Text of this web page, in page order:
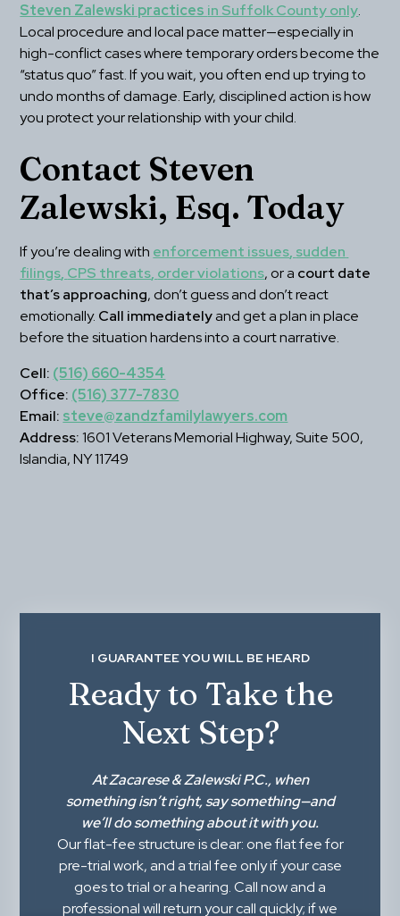
Steven Zalewski practices in Suffolk County only.
Local procedure and local pace matter—especially in
high-conflict cases where temporary orders become the
“status quo” fast. If you wait, you often end up trying to
undo months of damage. Early, disciplined action is how
you protect your relationship with your child.
Contact Steven
Zalewski, Esq. Today
If you’re dealing with enforcement issues, sudden
filings, CPS threats, order violations, or a court date
that’s approaching, don’t guess and don’t react
emotionally. Call immediately and get a plan in place
before the situation hardens into a court narrative.
Cell: (516) 660-4354
Office: (516) 377-7830
Email: steve@zandzfamilylawyers.com
Address: 1601 Veterans Memorial Highway, Suite 500,
Islandia, NY 11749
I GUARANTEE YOU WILL BE HEARD
Ready to Take the
Next Step?
AtZacarese & Zalewski P.C., when
something isn’t right,say something—and
we’ll do something about it with you.
Our flat-fee structure is clear: one flat fee for
pre-trial work, and a trial fee only if your case
goes to trial or a hearing. Call now and a
professional will return your call quickly; if we